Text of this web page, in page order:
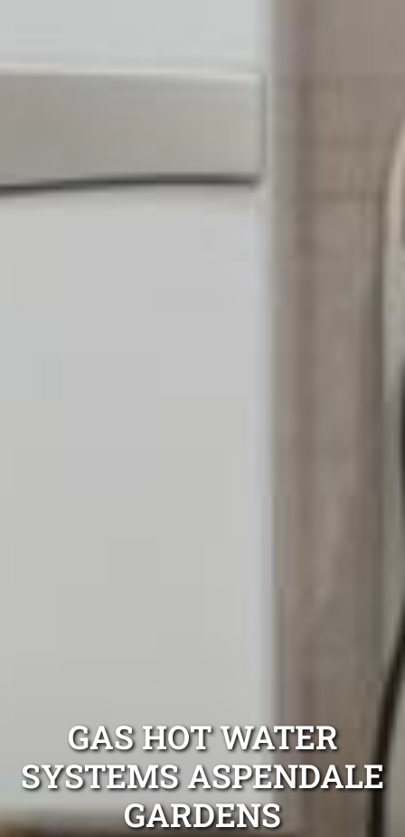
GAS HOT WATER
SYSTEMS ASPENDALE
GARDENS